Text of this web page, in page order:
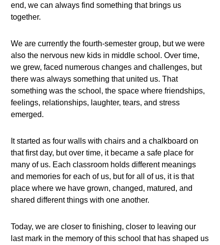
end, we can always find something that brings us
together.
We are currently the fourth-semester group, but we were
also the nervous new kids in middle school. Over time,
we grew, faced numerous changes and challenges, but
there was always something that united us. That
something was the school, the space where friendships,
feelings, relationships, laughter, tears, and stress
emerged.
It started as four walls with chairs and a chalkboard on
that first day, but over time, it became a safe place for
many of us. Each classroom holds different meanings
and memories for each of us, but for all of us, it is that
place where we have grown, changed, matured, and
shared different things with one another.
Today, we are closer to finishing, closer to leaving our
last mark in the memory of this school that has shaped us